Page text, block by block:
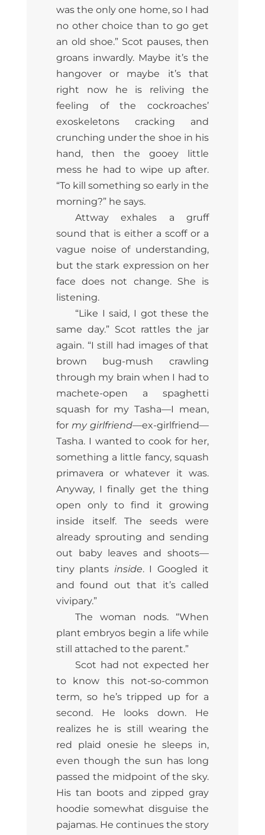
was the only one home, so I had
no other choice than to go get
an old shoe.” Scot pauses, then
groans inwardly. Maybe it’s the
hangover or maybe it’s that
right now he is reliving the
feeling of the cockroaches’
exoskeletons cracking and
crunching under the shoe in his
hand, then the gooey little
mess he had to wipe up after.
“To kill something so early in the
morning?” he says.
Attway exhales a gruff
sound that is either a scoff or a
vague noise of understanding,
but the stark expression on her
face does not change. She is
listening.
“Like I said, I got these the
same day.” Scot rattles the jar
again. “I still had images of that
brown bug-mush crawling
through my brain when I had to
machete-open a spaghetti
squash for my Tasha—I mean,
for my girlfriend—ex-girlfriend—
Tasha. I wanted to cook for her,
something a little fancy, squash
primavera or whatever it was.
Anyway, I finally get the thing
open only to find it growing
inside itself. The seeds were
already sprouting and sending
out baby leaves and shoots—
tiny plants inside. I Googled it
and found out that it’s called
vivipary.”
The woman nods. “When
plant embryos begin a life while
still attached to the parent.”
Scot had not expected her
to know this not-so-common
term, so he’s tripped up for a
second. He looks down. He
realizes he is still wearing the
red plaid onesie he sleeps in,
even though the sun has long
passed the midpoint of the sky.
His tan boots and zipped gray
hoodie somewhat disguise the
pajamas. He continues the story